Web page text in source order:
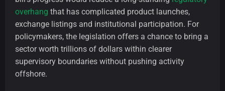
overhang that has complicated product launches,
exchange listings and institutional participation. For
policymakers, the legislation offers a chance to bring a
sector worth trillions of dollars within clearer
supervisory boundaries without pushing activity
offshore.